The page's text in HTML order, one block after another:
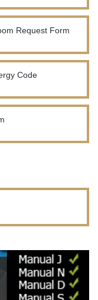
Request Form
Code